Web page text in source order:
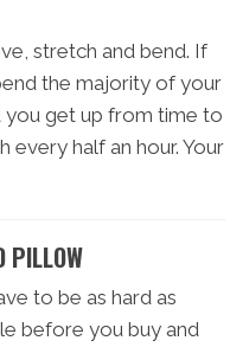
stretch and bend. If
the majority of your
you get up from time to
every half an hour. Your
PILLOW
to be as hard as
before you buy and